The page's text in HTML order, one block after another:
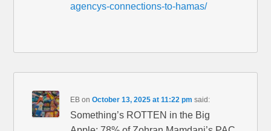
agencys-connections-to-hamas/
EB onOctober 13, 2025 at 11:22 pm said:
Something’s ROTTEN in the Big